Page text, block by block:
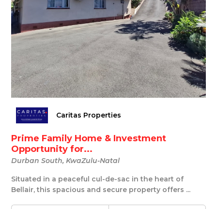
Caritas Properties
Prime Family Home & Investment
Opportunity for...
Durban South, KwaZulu-Natal
Situated in a peaceful cul-de-sac in the heart of
Bellair, this spacious and secure property offers ...